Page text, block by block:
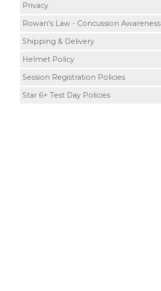
Privacy
Rowan's Law - Concussion Awareness
Shipping & Delivery
Helmet Policy
Session Registration Policies
Star 6+ Test Day Policies